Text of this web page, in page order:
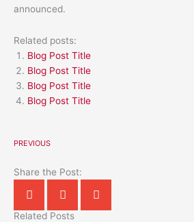
announced.
Related posts:
Blog Post Title
Blog Post Title
Blog Post Title
Blog Post Title
PREVIOUS
Share the Post:
Related Posts